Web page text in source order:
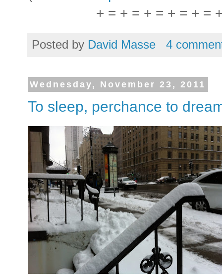
+ = + = + = + = + =
Posted by David Masse 4
Wednesday, November 23, 2011
To sleep, perchance to